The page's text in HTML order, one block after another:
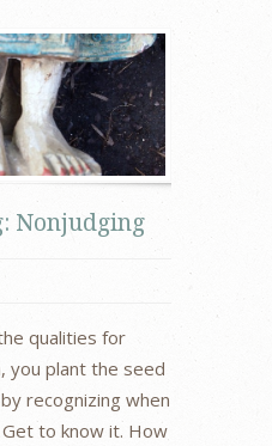
Nonjudging
qualities for
you plant the seed
recognizing when
to know it. How